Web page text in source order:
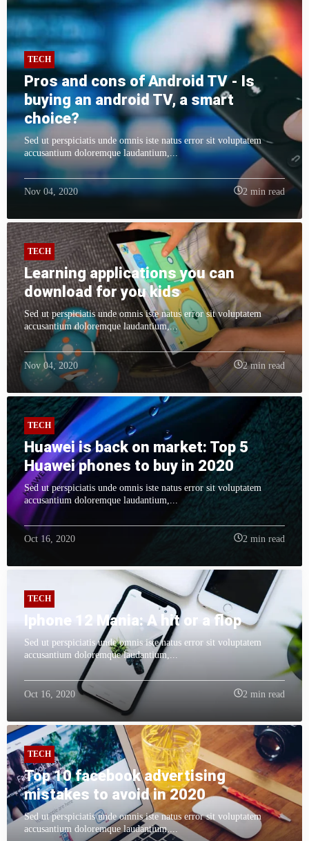
TECH
Pros and cons of Android TV - Is
buying an android TV, a smart
choice?
Sed ut perspiciatis unde omnis iste natus error sit voluptatem
accusantium doloremque laudantium,...
Nov 04, 2020 2 min read
TECH
Learning applications you can
download for you kids
Sed ut perspiciatis unde omnis iste natus error sit voluptatem
accusantium doloremque laudantium,...
Nov 04, 2020 2 min read
TECH
Huawei is back on market: Top 5
Huawei phones to buy in 2020
Sed ut perspiciatis unde omnis iste natus error sit voluptatem
accusantium doloremque laudantium,...
Oct 16, 2020 2 min read
TECH
Iphone 12 Mania: A hit or a flop
Sed ut perspiciatis unde omnis iste natus error sit voluptatem
accusantium doloremque laudantium,...
Oct 16, 2020 2 min read
TECH
Top 10 facebook advertising
mistakes to avoid in 2020
Sed ut perspiciatis unde omnis iste natus error sit voluptatem
accusantium doloremque laudantium,...